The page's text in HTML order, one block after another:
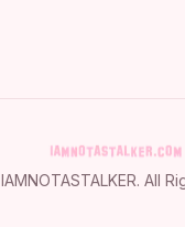
IAMNOTASTALKER. All